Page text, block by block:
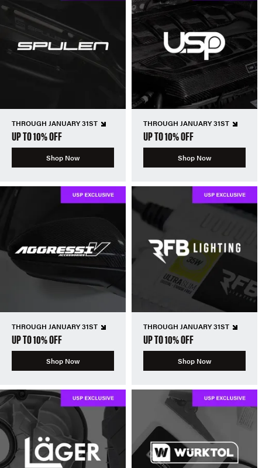
THROUGH JANUARY 31ST
UP TO 10% OFF
Shop Now
THROUGH JANUARY 31ST
UP TO 10% OFF
Shop Now
THROUGH JANUARY 31ST
UP TO 10% OFF
Shop Now
THROUGH JANUARY 31ST
UP TO 10% OFF
Shop Now